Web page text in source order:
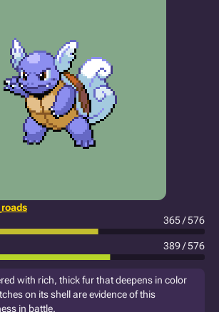
365 / 576
389 / 576
with rich, thick fur that deepens in color
on its shell are evidence of this
in battle.